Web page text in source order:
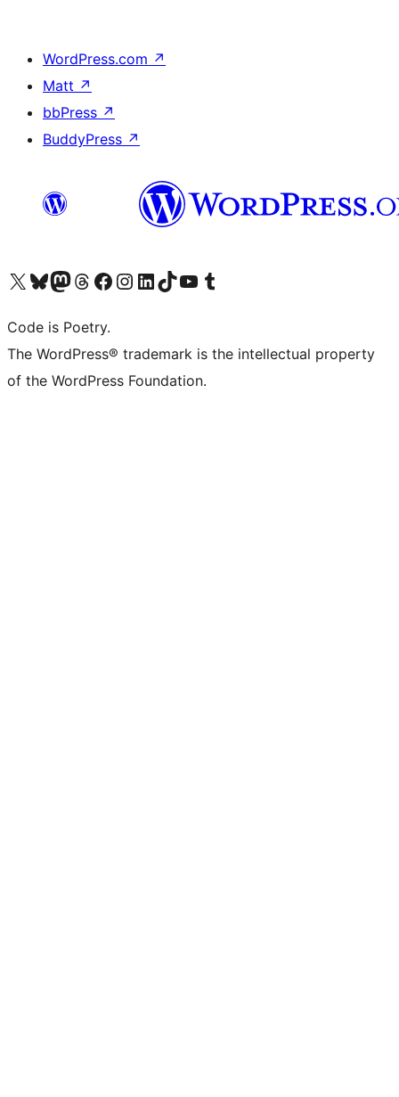
WordPress.com ↗
Matt ↗
bbPress ↗
BuddyPress ↗
Visit our X (formerly Twitter) account
Visit our Bluesky account
Visit our Mastodon account
Visit our Threads account
Visit our Facebook page
Visit our Instagram account
Visit our LinkedIn account
Visit our TikTok account
Visit our YouTube channel
Visit our Tumblr account
Code is Poetry.
The WordPress® trademark is the intellectual property
of the WordPress Foundation.